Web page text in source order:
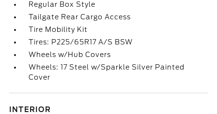
Regular Box Style
Tailgate Rear Cargo Access
Tire Mobility Kit
Tires: P225/65R17 A/S BSW
Wheels w/Hub Covers
Wheels: 17 Steel w/Sparkle Silver Painted
Cover
INTERIOR